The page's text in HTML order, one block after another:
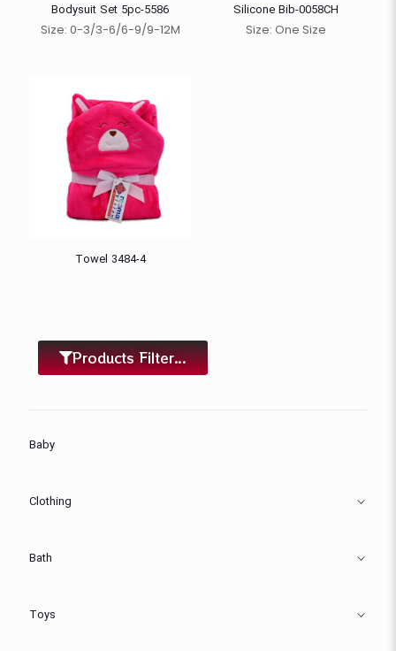
Bodysuit Set 5pc-5586
Size: 0-3/3-6/6-9/9-12M
Silicone Bib-0058CH
Size: One Size
Towel 3484-4
Products Filter...
Baby
Clothing
Bath
Toys